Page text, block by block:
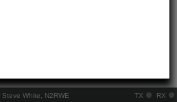
Steve White, N2RWE TX RX